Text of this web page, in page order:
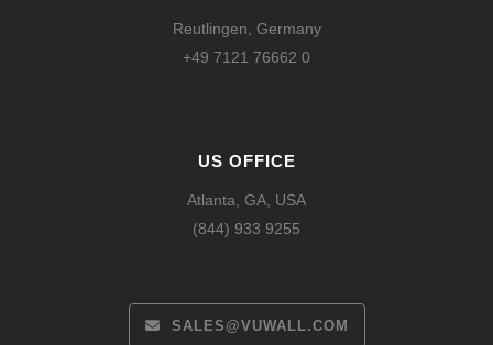
Reutlingen, Germany
+49 7121 76662 0
US OFFICE
Atlanta, GA, USA
(844) 933 9255
SALES@VUWALL.COM